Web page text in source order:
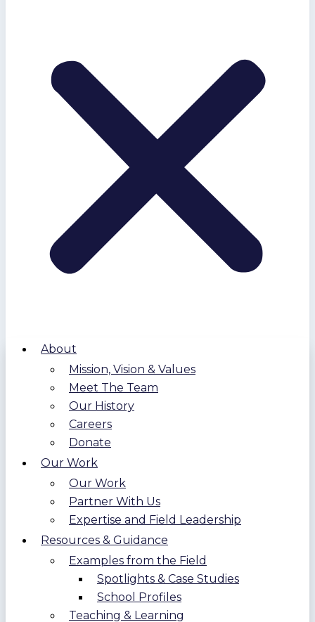
About
Mission, Vision & Values
Meet The Team
Our History
Careers
Donate
Our Work
Our Work
Partner With Us
Expertise and Field Leadership
Resources & Guidance
Examples from the Field
Spotlights & Case Studies
School Profiles
Teaching & Learning